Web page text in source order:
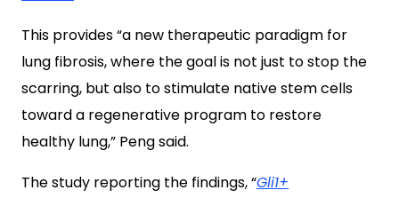
This provides “a new therapeutic paradigm for
lung fibrosis, where the goal is not just to stop the
scarring, but also to stimulate native stem cells
toward a regenerative program to restore
healthy lung,” Peng said.
The study reporting the findings, “Gli1+